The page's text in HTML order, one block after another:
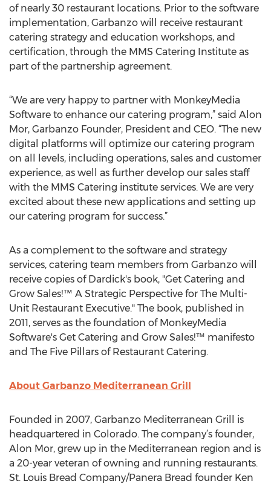
of nearly 30 restaurant locations. Prior to the software
implementation, Garbanzo will receive restaurant
catering strategy and education workshops, and
certification, through the MMS Catering Institute as
part of the partnership agreement.
“We are very happy to partner with MonkeyMedia
Software to enhance our catering program,” said Alon
Mor, Garbanzo Founder, President and CEO. “The new
digital platforms will optimize our catering program
on all levels, including operations, sales and customer
experience, as well as further develop our sales staff
with the MMS Catering institute services. We are very
excited about these new applications and setting up
our catering program for success.”
As a complement to the software and strategy
services, catering team members from Garbanzo will
receive copies of Dardick's book, "Get Catering and
Grow Sales!™ A Strategic Perspective for The Multi-
Unit Restaurant Executive." The book, published in
2011, serves as the foundation of MonkeyMedia
Software's Get Catering and Grow Sales!™ manifesto
and The Five Pillars of Restaurant Catering.
About Garbanzo Mediterranean Grill
Founded in 2007, Garbanzo Mediterranean Grill is
headquartered in Colorado. The company’s founder,
Alon Mor, grew up in the Mediterranean region and is
a 20-year veteran of owning and running restaurants.
St. Louis Bread Company/Panera Bread founder Ken